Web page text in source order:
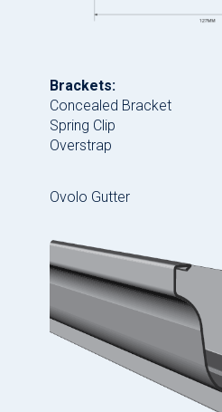
Brackets:
Concealed Bracket
Spring Clip
Overstrap
Ovolo Gutter